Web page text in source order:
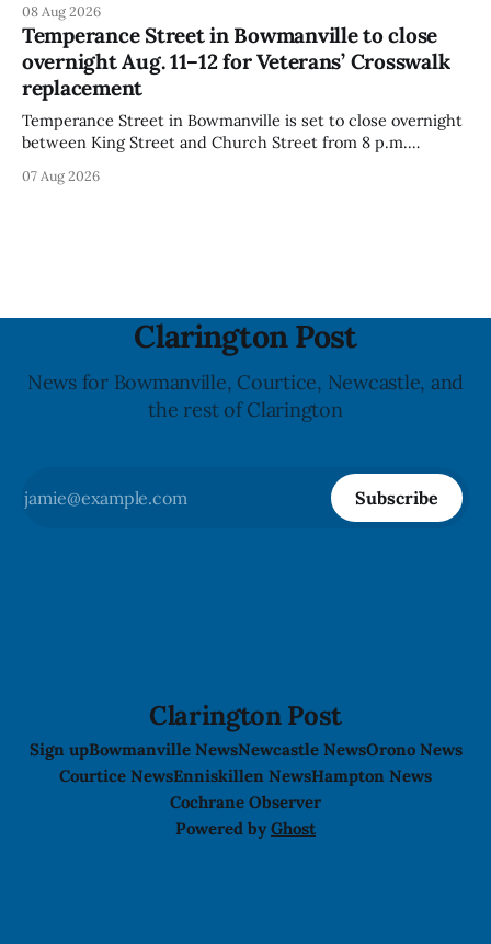
because the product contains gluten that is not declared
on the label. The CFIA says the recall matters for people
with celiac
08 Aug 2026
Temperance Street in Bowmanville to close
overnight Aug. 11–12 for Veterans’ Crosswalk
replacement
Temperance Street in Bowmanville is set to close overnight
between King Street and Church Street from 8 p.m.
12, 2026, while crews replace the damaged Veterans’
07 Aug 2026
Clarington Post
News for Bowmanville, Courtice, Newcastle, and
the rest of Clarington
Subscribe
Clarington Post
Sign upBowmanville NewsNewcastle NewsOrono News
Courtice NewsEnniskillen NewsHampton News
Cochrane Observer
Powered by Ghost